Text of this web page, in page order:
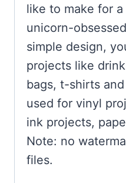
like to make for
unicorn-
simple design,
projects like
bags, t-shirts
used for vinyl
ink projects,
Note: no
files.